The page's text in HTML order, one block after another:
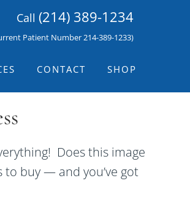
Call (214) 389-1234
Patient Number 214-389-1233)
CONTACT SHOP
Does this image
buy — and you’ve got